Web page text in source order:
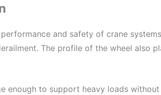
and safety of crane
The profile of the wheel also
enough to support heavy loads